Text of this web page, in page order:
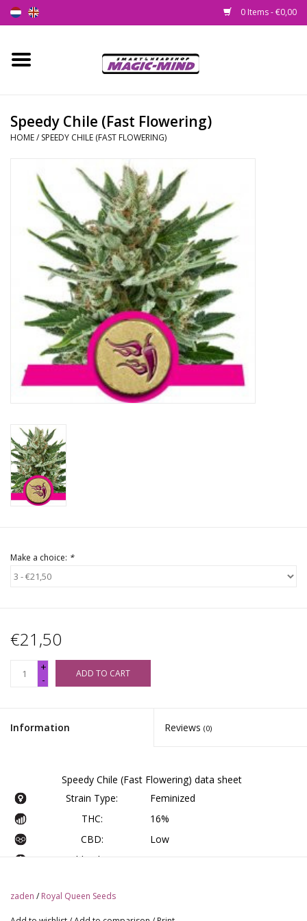
0 Items - €0,00
Home
Smartshop
Headshop
SEEDSHOP
Health Supplies
Psychedelic
Rituals & Incences
Sale
Speedy Chile (Fast Flowering)
HOME/ SPEEDY CHILE (FAST FLOWERING)
Make a choice: *
€21,50
+
-
ADD TO CART
Information Reviews (0)
Speedy Chile (Fast Flowering) data sheet
Strain Type:
Feminized
THC:
16%
CBD:
Low
Yield Indoor :
Height Indoor:
zaden / Royal Queen Seeds